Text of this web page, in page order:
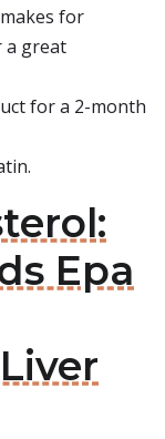
for
a great
for a 2-month
Epa